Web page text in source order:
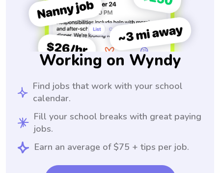
Working on Wyndy
Find jobs that work with your school
calendar.
Fill your school breaks with great paying
jobs.
Earn an average of $75 + tips per job.